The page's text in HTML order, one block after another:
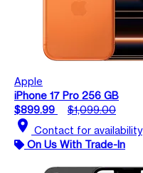
Apple
iPhone 17 Pro 256 GB
$899.99
$1,099.00
location_on Contact for availability
On Us With Trade-In